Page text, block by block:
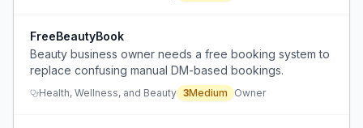
FreeBeautyBook
Beauty business owner needs a free booking system to
replace confusing manual DM-based bookings.
Health, Wellness, and Beauty 3Medium Owner